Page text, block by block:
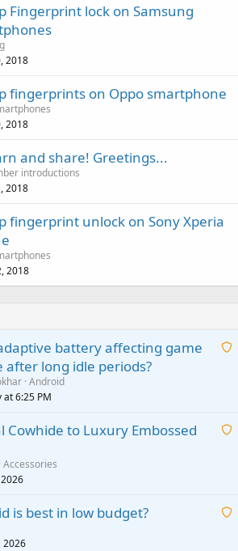
Fingerprint lock on Samsung
2018
fingerprints on Oppo smartphone
2018
and share! Greetings...
introductions
2018
fingerprint unlock on Sony Xperia
2018
A
i
p
battery affecting game
long idle periods?
Android
at 6:25 PM
A
i
Cowhide to Luxury Embossed
Accessories
2026
A
is best in low budget?
2026